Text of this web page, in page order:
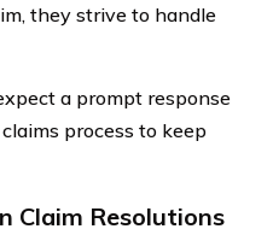
they strive to handle
a prompt response
process to keep
Claim Resolutions